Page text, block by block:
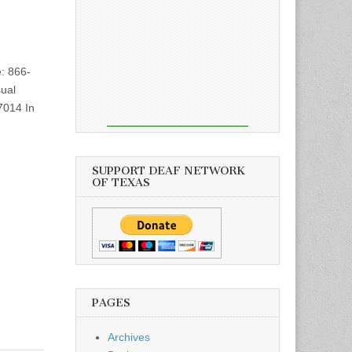
866-
In
SUPPORT DEAF NETWORK
OF TEXAS
PAGES
Archives